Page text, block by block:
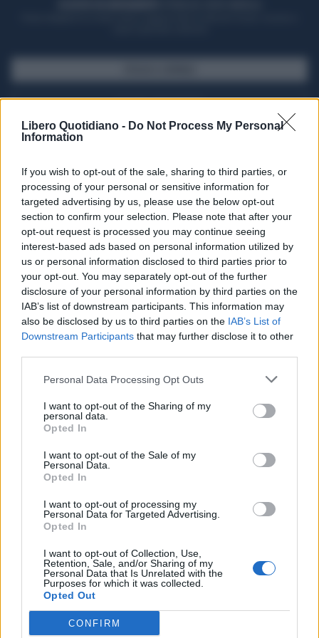
Libero Quotidiano - Do Not Process My Personal
Information
If you wish to opt-out of the sale, sharing to third parties, or
processing of your personal or sensitive information for
targeted advertising by us, please use the below opt-out
section to confirm your selection. Please note that after your
opt-out request is processed you may continue seeing
interest-based ads based on personal information utilized by
us or personal information disclosed to third parties prior to
your opt-out. You may separately opt-out of the further
disclosure of your personal information by third parties on the
IAB’s list of downstream participants. This information may
also be disclosed by us to third parties on the IAB’s List of
Downstream Participants that may further disclose it to other
Personal Data Processing Opt Outs
I want to opt-out of the Sharing of my
personal data.
Opted In
I want to opt-out of the Sale of my
Personal Data.
Opted In
I want to opt-out of processing my
Personal Data for Targeted Advertising.
Opted In
I want to opt-out of Collection, Use,
Retention, Sale, and/or Sharing of my
Personal Data that Is Unrelated with the
Purposes for which it was collected.
Opted Out
CONFIRM
Seguici su Google Discover
Segui Libero Quotidiano su Google Discover
Scegli Libero Quotidiano come fonte preferita
SPETTACOLI
SCIENZA E TECH
Libero ShoppingContattiPubblicitàCookie policy
Condizioni generali